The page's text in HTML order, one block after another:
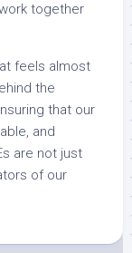
together
feels almost
the
that our
and
are not just
of our